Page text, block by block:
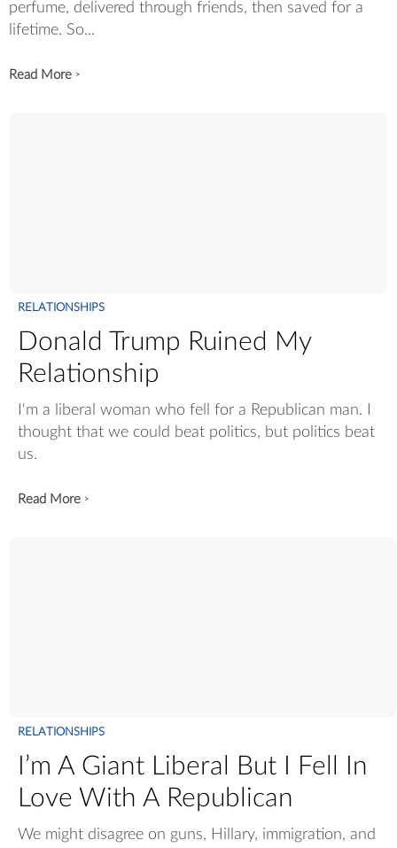
perfume, delivered through friends, then saved for a
lifetime. So...
Read More >
RELATIONSHIPS
Donald Trump Ruined My
Relationship
I'm a liberal woman who fell for a Republican man. I
thought that we could beat politics, but politics beat
us.
Read More >
RELATIONSHIPS
I’m A Giant Liberal But I Fell In
Love With A Republican
We might disagree on guns, Hillary, immigration, and